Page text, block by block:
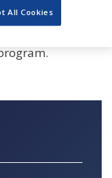
today. You
All Cookies